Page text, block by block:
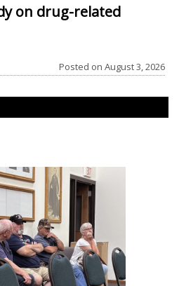
on drug-related
Posted on August 3, 2026